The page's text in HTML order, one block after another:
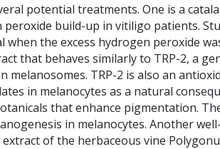
potential treatments. One is a
peroxide build-up in vitiligo patients.
when the excess hydrogen peroxide
that behaves similarly to TRP-2, a
melanosomes. TRP-2 is also an
in melanocytes as a natural
that enhance pigmentation.
in melanocytes. Another
extract of the herbaceous vine